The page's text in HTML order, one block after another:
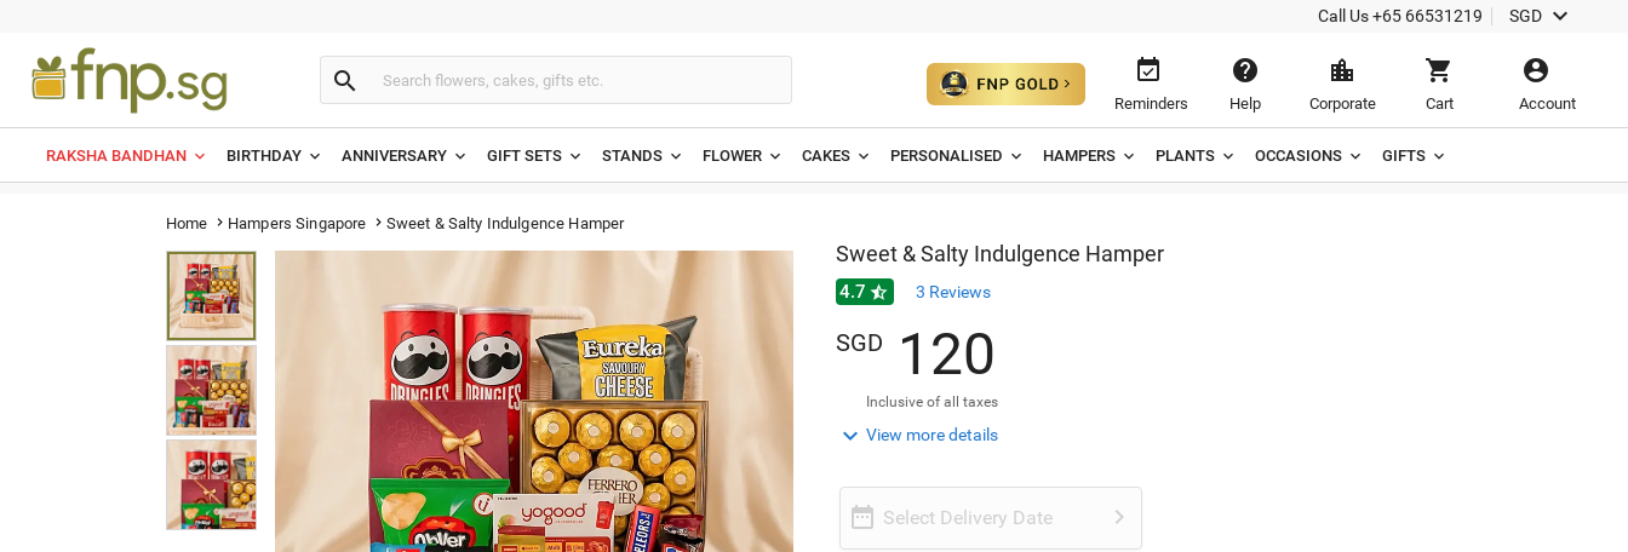
Call Us+65 66531219 SGD 
 
Reminders

Help

Corporate

Cart

Account
RAKSHA BANDHAN BIRTHDAY ANNIVERSARY GIFT SETS STANDS FLOWER CAKES PERSONALISED HAMPERS PLANTS OCCASIONS GIFTS
Home  Hampers Singapore  Sweet & Salty Indulgence Hamper
Sweet & Salty Indulgence Hamper
4.7  3 Reviews
SGD 1 20
Inclusive of all taxes
 View more details
 Select Delivery Date 